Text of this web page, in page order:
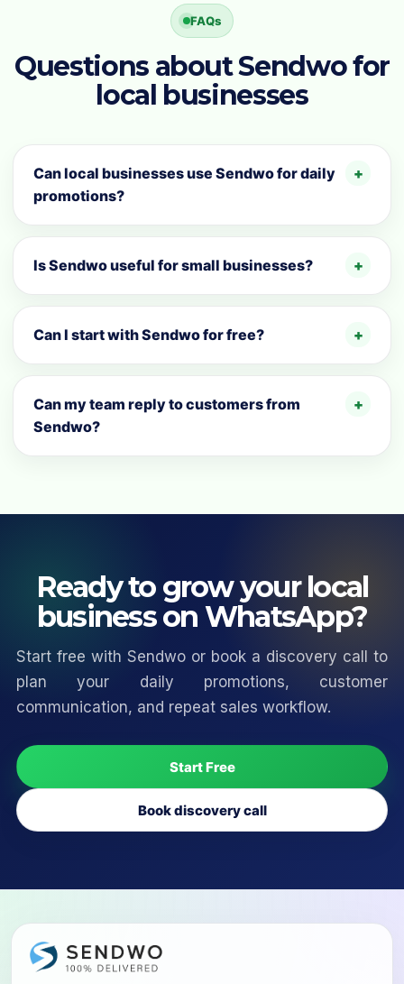
FAQs
Questions about Sendwo for
local businesses
Can local businesses use Sendwo for daily
promotions?
Is Sendwo useful for small businesses?
Can I start with Sendwo for free?
Can my team reply to customers from
Sendwo?
Ready to grow your local
business on WhatsApp?
Start free with Sendwo or book a discovery call to
plan your daily promotions, customer
communication, and repeat sales workflow.
Start Free
Book discovery call